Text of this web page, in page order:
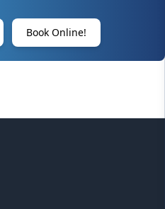
Book Online!